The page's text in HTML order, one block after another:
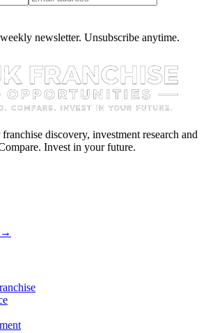
newsletter. Unsubscribe anytime.
discovery, investment research and
Invest in your future.
→